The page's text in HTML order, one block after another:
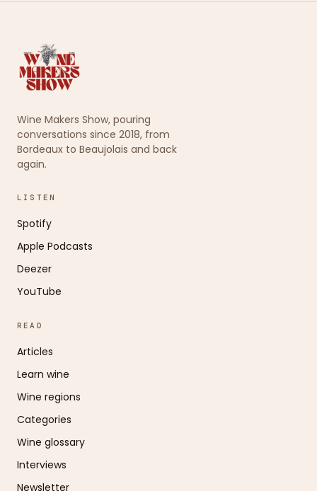
Wine Makers Show, pouring
conversations since 2018, from
Bordeaux to Beaujolais and back
again.
LISTEN
Spotify
Apple Podcasts
Deezer
YouTube
READ
Articles
Learn wine
Wine regions
Categories
Wine glossary
Interviews
Newsletter